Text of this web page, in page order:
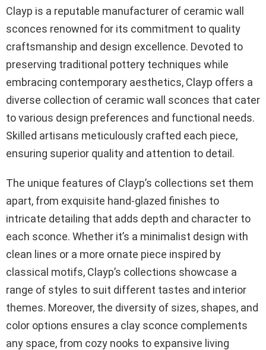
Clayp is a reputable manufacturer of ceramic wall
sconces renowned for its commitment to quality
craftsmanship and design excellence. Devoted to
preserving traditional pottery techniques while
embracing contemporary aesthetics, Clayp offers a
diverse collection of ceramic wall sconces that cater
to various design preferences and functional needs.
Skilled artisans meticulously crafted each piece,
ensuring superior quality and attention to detail.
The unique features of Clayp’s collections set them
apart, from exquisite hand-glazed finishes to
intricate detailing that adds depth and character to
each sconce. Whether it’s a minimalist design with
clean lines or a more ornate piece inspired by
classical motifs, Clayp’s collections showcase a
range of styles to suit different tastes and interior
themes. Moreover, the diversity of sizes, shapes, and
color options ensures a clay sconce complements
any space, from cozy nooks to expansive living